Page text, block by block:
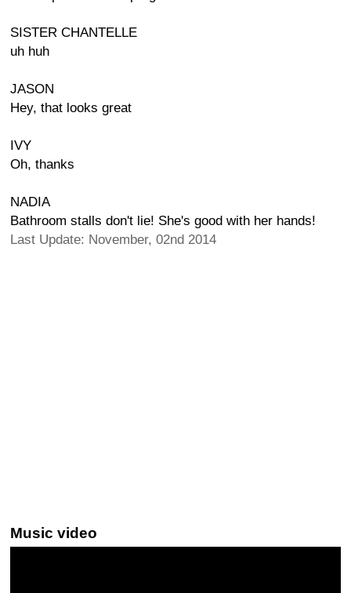
SISTER CHANTELLE
uh huh
JASON
Hey, that looks great
IVY
Oh, thanks
NADIA
Bathroom stalls don't lie! She's good with her hands!
Last Update: November, 02nd 2014
Music video